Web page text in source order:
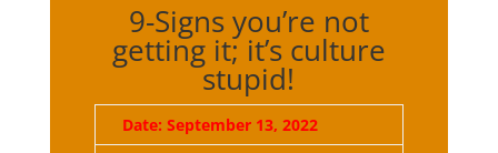
9-Signs you’re not
getting it; it’s culture
stupid!
Date: September 13, 2022